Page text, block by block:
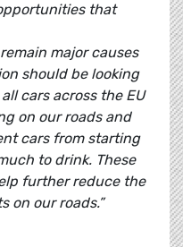
that
major causes
should be looking
cars across the EU
on our roads and
cars from starting
to drink. These
further reduce the
on our roads.”